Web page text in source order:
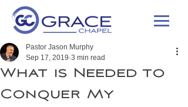
What is Needed to
Conquer My
Pastor Jason Murphy
Sep 17, 2019 3 min read